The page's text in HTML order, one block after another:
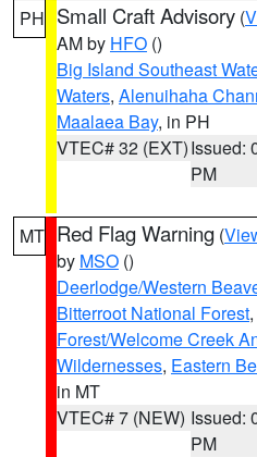
PH Small Craft Advisory (
AM by HFO ()
Big Island Southeast
Waters, Alenuihaha
Maalaea Bay, in PH
VTEC# 32 (EXT)Issued:
PM
MT Red Flag Warning (
by MSO ()
Deerlodge/Western
Bitterroot National Forest,
Forest/Welcome Creek
Wildernesses, Eastern
in MT
VTEC# 7 (NEW) Issued:
PM